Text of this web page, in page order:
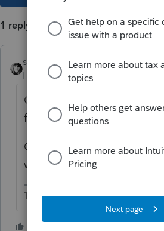
1 reply
sjrcpa
Level 15
Forum|Forum|4 years
Can't do it thru tax software
filed.
Clients can do it at IRS direct
websites.
The more I know the more I